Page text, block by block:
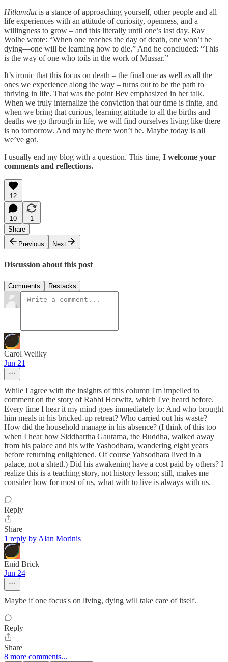
Hitlamdutis a stance of approaching yourself, other people and all
life experiences with an attitude of curiosity, openness, and a
willingness to grow – and this literally until one’s last day. Rav
Wolbe wrote: “When one reaches the day of death, one won’t be
dying—one will be learning how to die.” And he concluded: “This
is the way of one who toils in the work of Mussar.”
It’s ironic that this focus on death – the final one as well as all the
ones we experience along the way – turns out to be the path to
thriving in life. That was the point Bev emphasized in her talk.
When we truly internalize the conviction that our time is finite, and
when we bring that curious, learning attitude to all the births and
deaths we go through in life, we will find ourselves living like there
is no tomorrow. And maybe there won’t be. Maybe today is all
we’ve got.
I usually end my blog with a question. This time, I welcome your
comments and reflections.
12
10
1
Share
Previous
Next
Discussion about this post
Comments Restacks
Carol Weliky
Jun 21
While I agree with the insights of this column I'm impelled to
comment on the story of Rabbi Horwitz, which I've heard before.
Every time I hear it my mind goes immediately to: And who brought
him meals in his bricked-up retreat? Who carried out his waste?
How did the household manage in his absence? (I think of this too
when I hear how Siddhartha Gautama, the Buddha, walked away
from his palace and his wife Yashodhara, wandering eight years
before returning enlightened. Of course Yahsodhara lived in a
palace, not a shtetl.) Did his awakening have a cost paid by others? I
realize this is a teaching story, not history lesson; still, makes me
consider how for most of us, what with to live is always with us.
Reply
Share
1 reply by Alan Morinis
Enid Brick
Jun 24
Maybe if one focus's on living, dying will take care of itself.
Reply
Share
8 more comments...